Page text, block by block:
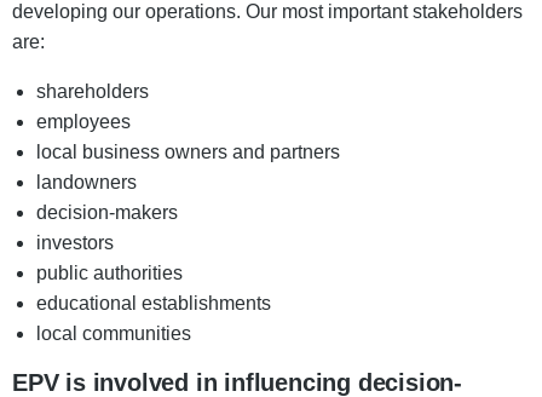
developing our operations. Our most important stakeholders
are:
shareholders
employees
local business owners and partners
landowners
decision-makers
investors
public authorities
educational establishments
local communities
EPV is involved in influencing decision-